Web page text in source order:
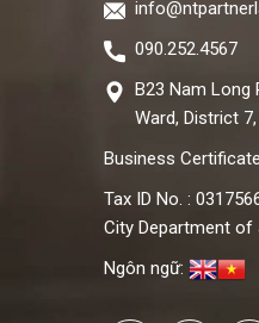
090.252.4567
B23 Nam Long
Ward, District
Business
Tax ID No. :
City Department of
Ngôn ngữ: